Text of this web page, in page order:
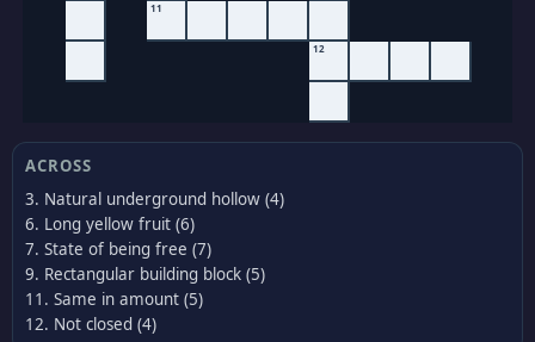
11
12
ACROSS
3. Natural underground hollow (4)
6. Long yellow fruit (6)
7. State of being free (7)
9. Rectangular building block (5)
11. Same in amount (5)
12. Not closed (4)